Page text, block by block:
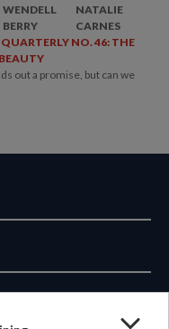
WENDELL
BERRY
NATALIE
CARNES
NO. 46: THE
out a promise, but can we